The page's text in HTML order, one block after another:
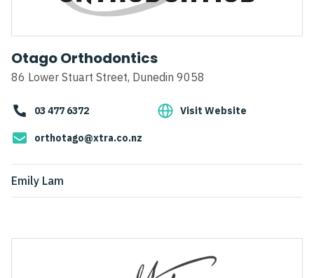
Otago Orthodontics
86 Lower Stuart Street, Dunedin 9058
03 477 6372 Visit Website
orthotago@xtra.co.nz
Emily Lam